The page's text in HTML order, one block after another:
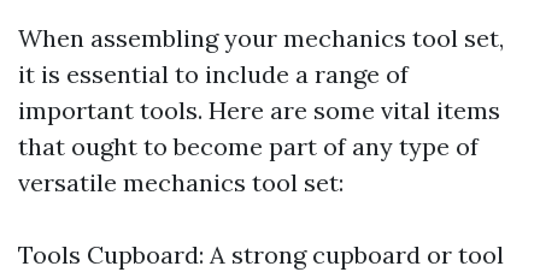
When assembling your mechanics tool set,
it is essential to include a range of
important tools. Here are some vital items
that ought to become part of any type of
versatile mechanics tool set:
Tools Cupboard: A strong cupboard or tool